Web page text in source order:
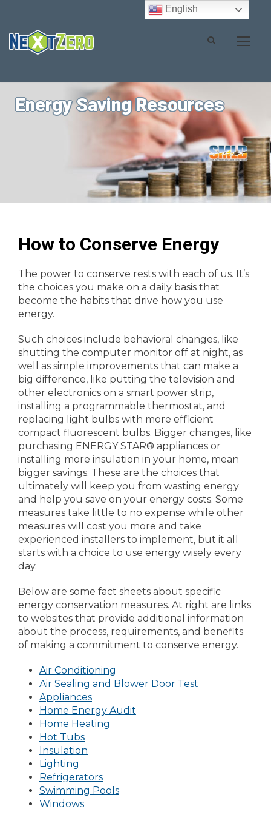
Energy Saving Resources
How to Conserve Energy
The power to conserve rests with each of us. It’s
the choices you make on a daily basis that
become the habits that drive how you use
energy.
Such choices include behavioral changes, like
shutting the computer monitor off at night, as
well as simple improvements that can make a
big difference, like putting the television and
other electronics on a smart power strip,
installing a programmable thermostat, and
replacing light bulbs with more efficient
compact fluorescent bulbs. Bigger changes, like
purchasing ENERGY STAR® appliances or
installing more insulation in your home, mean
bigger savings. These are the choices that
ultimately will keep you from wasting energy
and help you save on your energy costs. Some
measures take little to no expense while other
measures will cost you more and take
experienced installers to implement, but it all
starts with a choice to use energy wisely every
day.
Below are some fact sheets about specific
energy conservation measures. At right are links
to websites that provide additional information
about the process, requirements, and benefits
of making a commitment to conserve energy.
Air Conditioning
Air Sealing and Blower Door Test
Appliances
Home Energy Audit
Home Heating
Hot Tubs
Insulation
Lighting
Refrigerators
Swimming Pools
Windows
English